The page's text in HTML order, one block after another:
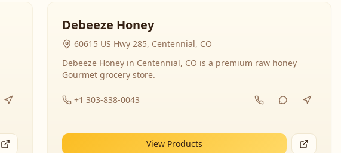
Debeeze Honey
60615 US Hwy 285, Centennial, CO
Debeeze Honey in Centennial, CO is a premium raw honey
Gourmet grocery store.
+1 303-838-0043
View Products